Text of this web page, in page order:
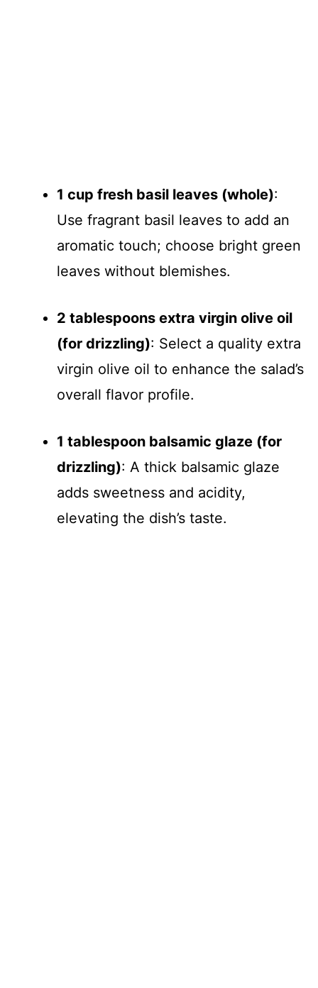
1 cup fresh basil leaves (whole):
Use fragrant basil leaves to add an
aromatic touch; choose bright green
leaves without blemishes.
2 tablespoons extra virgin olive oil
(for drizzling): Select a quality extra
virgin olive oil to enhance the salad’s
overall flavor profile.
1 tablespoon balsamic glaze (for
drizzling): A thick balsamic glaze
adds sweetness and acidity,
elevating the dish’s taste.